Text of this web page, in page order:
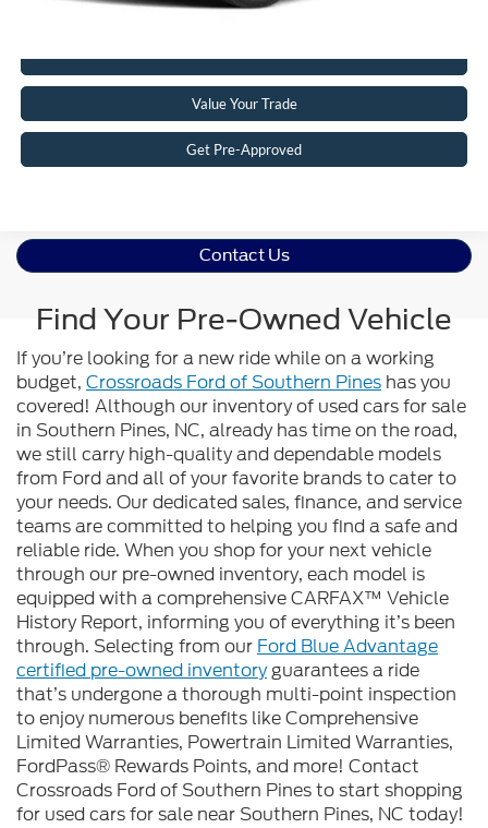
Value Your Trade
Get Pre-Approved
Contact Us
Find Your Pre-Owned Vehicle
If you’re looking for a new ride while on a working
budget, Crossroads Ford of Southern Pines has you
covered! Although our inventory of used cars for sale
in Southern Pines, NC, already has time on the road,
we still carry high-quality and dependable models
from Ford and all of your favorite brands to cater to
your needs. Our dedicated sales, finance, and service
teams are committed to helping you find a safe and
reliable ride. When you shop for your next vehicle
through our pre-owned inventory, each model is
equipped with a comprehensive CARFAX™ Vehicle
History Report, informing you of everything it’s been
through. Selecting from our Ford Blue Advantage
certified pre-owned inventoryguarantees a ride
that’s undergone a thorough multi-point inspection
to enjoy numerous benefits like Comprehensive
Limited Warranties, Powertrain Limited Warranties,
FordPass® Rewards Points, and more! Contact
Crossroads Ford of Southern Pines to start shopping
for used cars for sale near Southern Pines, NC today!